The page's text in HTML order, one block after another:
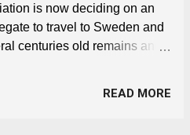
is now deciding on an
to travel to Sweden and
centuries old remains and
READ MORE